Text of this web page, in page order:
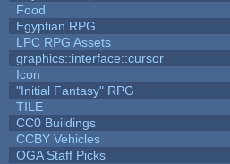
Food
Egyptian RPG
LPC RPG Assets
graphics::interface::cursor
Icon
"Initial Fantasy" RPG
TILE
CC0 Buildings
CCBY Vehicles
OGA Staff Picks